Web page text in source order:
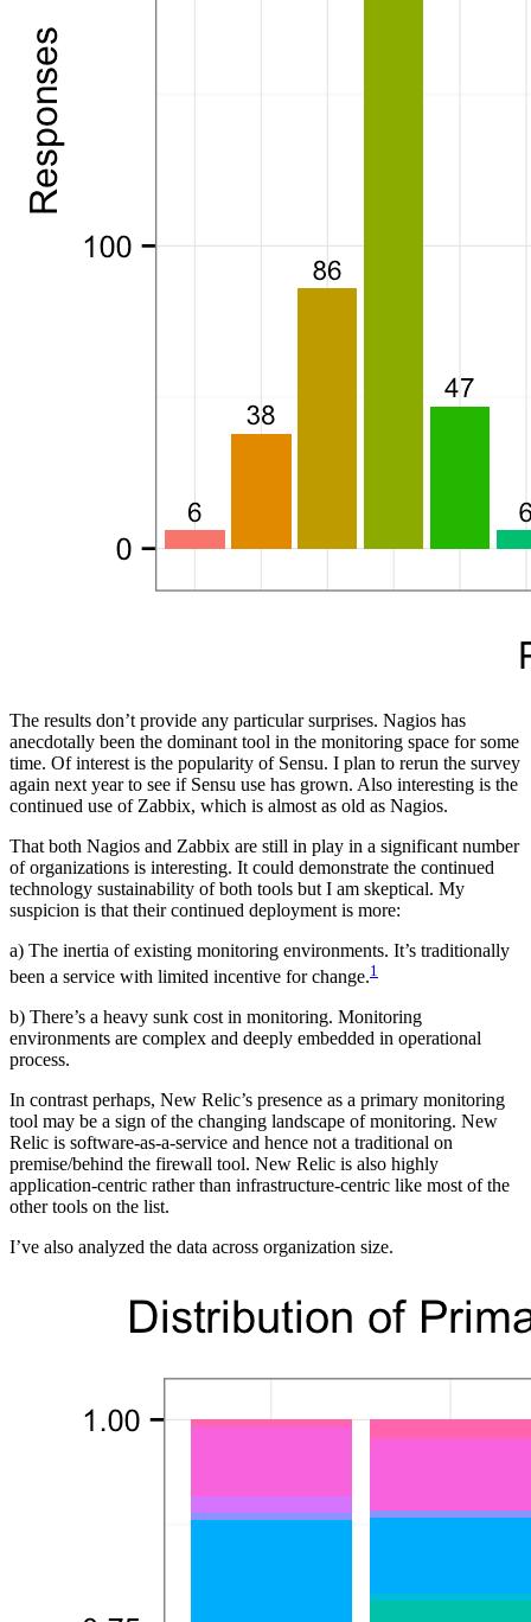
The results don’t provide any particular surprises. Nagios has
anecdotally been the dominant tool in the monitoring space for some
time. Of interest is the popularity of Sensu. I plan to rerun the survey
again next year to see if Sensu use has grown. Also interesting is the
continued use of Zabbix, which is almost as old as Nagios.
That both Nagios and Zabbix are still in play in a significant number
of organizations is interesting. It could demonstrate the continued
technology sustainability of both tools but I am skeptical. My
suspicion is that their continued deployment is more:
a) The inertia of existing monitoring environments. It’s traditionally
been a service with limited incentive for change.1
b) There’s a heavy sunk cost in monitoring. Monitoring
environments are complex and deeply embedded in operational
process.
In contrast perhaps, New Relic’s presence as a primary monitoring
tool may be a sign of the changing landscape of monitoring. New
Relic is software-as-a-service and hence not a traditional on
premise/behind the firewall tool. New Relic is also highly
application-centric rather than infrastructure-centric like most of the
other tools on the list.
I’ve also analyzed the data across organization size.